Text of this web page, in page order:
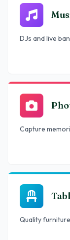
DJs and live
Capture
Quality